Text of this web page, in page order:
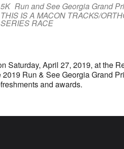
5K Run and See Georgia Grand
THIS IS A MACON TRACKS/
SERIES RACE
Saturday, April 27, 2019, at the
Run & See Georgia Grand
and awards.